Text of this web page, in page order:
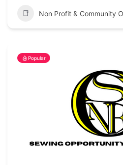
Non Profit & Community
Popular